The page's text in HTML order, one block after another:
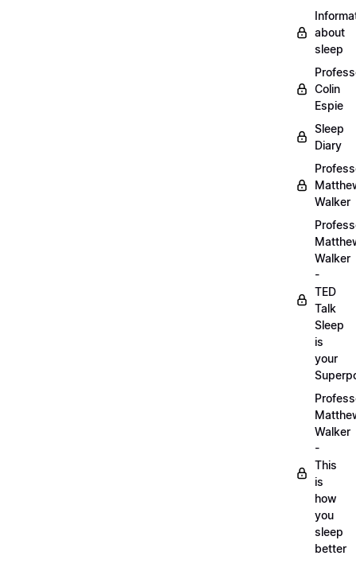
about
sleep
Colin
Espie
Sleep
Diary
Walker
Walker
-
TED
Talk
Sleep
is
your
Walker
-
This
is
how
you
sleep
better